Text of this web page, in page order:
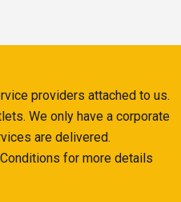
providers attached to us.
We only have a corporate
are delivered.
for more details